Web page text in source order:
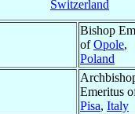
Switzerland
Bishop
ofOpole,
Poland
Emeritus
Pisa, Italy